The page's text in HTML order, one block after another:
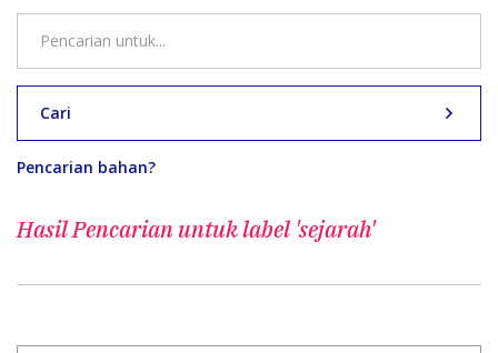
Cari
Pencarian bahan?
Hasil Pencarian untuklabel 'sejarah'